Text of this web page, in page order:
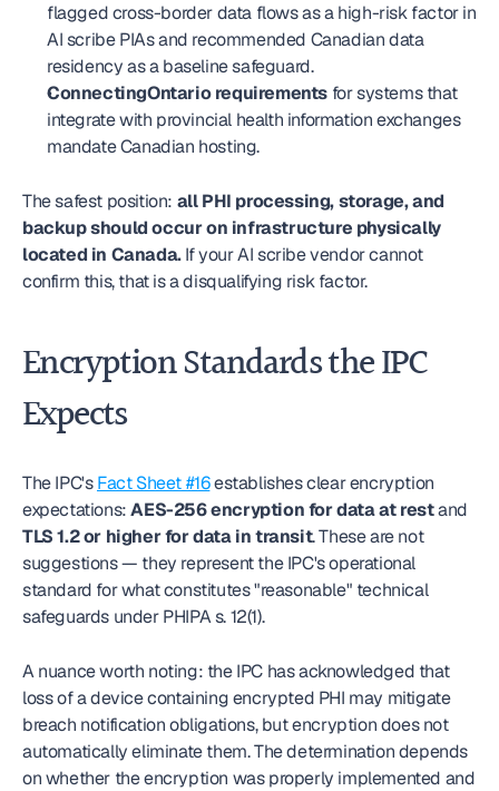
flagged cross-border data flows as a high-risk factor in
AI scribe PIAs and recommended Canadian data
residency as a baseline safeguard.
ConnectingOntario requirements for systems that
integrate with provincial health information exchanges
mandate Canadian hosting.
The safest position: all PHI processing, storage, and
backup should occur on infrastructure physically
located in Canada. If your AI scribe vendor cannot
confirm this, that is a disqualifying risk factor.
Encryption Standards the IPC
Expects
The IPC's Fact Sheet #16 establishes clear encryption
expectations: AES-256 encryption for data at rest
TLS 1.2 or higher for data in transit. These are not
suggestions — they represent the IPC's operational
standard for what constitutes "reasonable" technical
safeguards under PHIPA s. 12(1).
A nuance worth noting: the IPC has acknowledged that
loss of a device containing encrypted PHI may mitigate
breach notification obligations, but encryption does not
automatically eliminate them. The determination depends
on whether the encryption was properly implemented and